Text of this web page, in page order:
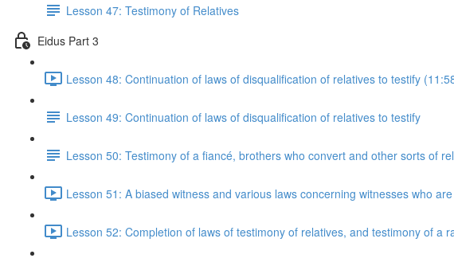
Lesson 47: Testimony of Relatives
Eidus Part 3
Lesson 48: Continuation of laws of disqualification of relatives to testify
Lesson 49: Continuation of laws of disqualification of relatives to testify
Lesson 50: Testimony of a fiancé, brothers who convert and other sorts of
Lesson 51: A biased witness and various laws concerning witnesses who
Lesson 52: Completion of laws of testimony of relatives, and testimony of a